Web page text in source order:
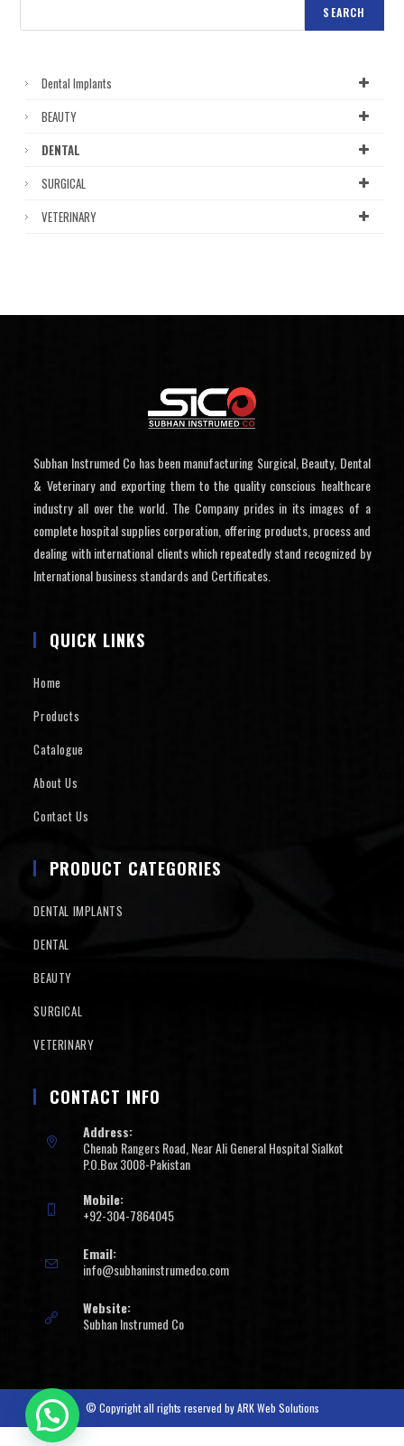
SEARCH
Dental Implants
BEAUTY
DENTAL
SURGICAL
VETERINARY
Subhan Instrumed Co has been manufacturing Surgical, Beauty, Dental
& Veterinary and exporting them to the quality conscious healthcare
industry all over the world. The Company prides in its images of a
complete hospital supplies corporation, offering products, process and
dealing with international clients which repeatedly stand recognized by
International business standards and Certificates.
QUICK LINKS
Home
Products
Catalogue
About Us
Contact Us
PRODUCT CATEGORIES
DENTAL IMPLANTS
DENTAL
BEAUTY
SURGICAL
VETERINARY
CONTACT INFO
Address:
Chenab Rangers Road, Near Ali General Hospital Sialkot
P.O.Box 3008-Pakistan
Mobile:
+92-304-7864045
Email:
info@subhaninstrumedco.com
Website:
Subhan Instrumed Co
© Copyright all rights reserved byARK Web Solutions